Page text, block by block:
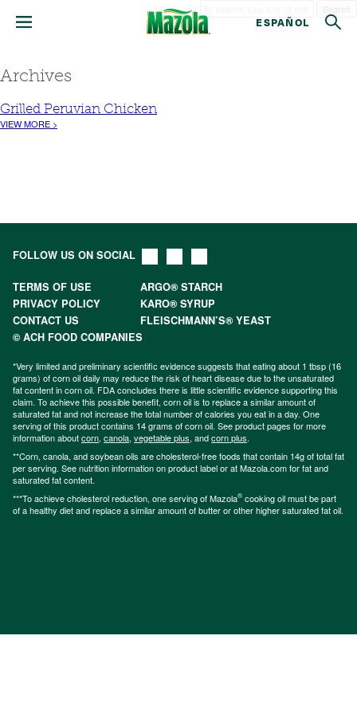
ESPAÑOL
Archives
Grilled Peruvian Chicken
VIEW MORE >
FOLLOW US ON SOCIAL
TERMS OF USE
ARGO® STARCH
PRIVACY POLICY
KARO® SYRUP
CONTACT US
FLEISCHMANN’S® YEAST
© ACH FOOD COMPANIES
*Very limited and preliminary scientific evidence suggests that eating about 1 tbsp (16
grams) of corn oil daily may reduce the risk of heart disease due to the unsaturated
fat content in corn oil. FDA concludes there is little scientific evidence supporting this
claim. To achieve this possible benefit, corn oil is to replace a similar amount of
saturated fat and not increase the total number of calories you eat in a day. One
serving of this product contains 14 grams of corn oil. See product pages for more
information aboutcorn, canola, vegetable plus, andcorn plus.
**Corn, canola, and soybean oils are cholesterol-free foods that contain 14g of total fat
per serving. See nutrition information on product label or at Mazola.com for fat and
saturated fat content.
***To achieve cholesterol reduction, one serving of Mazola® cooking oil must be part
of a healthy diet and replace a similar amount of butter or other higher saturated fat oil.